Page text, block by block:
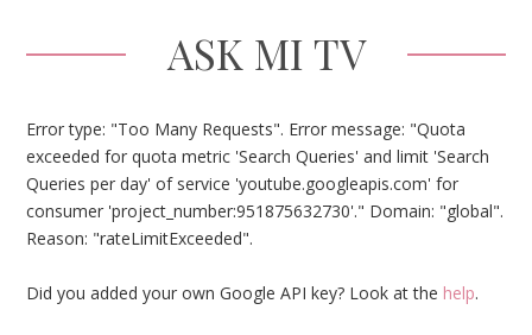
ASK MI TV
Error type: "Too Many Requests". Error message: "Quota
exceeded for quota metric 'Search Queries' and limit 'Search
Queries per day' of service 'youtube.googleapis.com' for
consumer 'project_number:951875632730'." Domain: "global".
Reason: "rateLimitExceeded".
Did you added your own Google API key? Look at the help.